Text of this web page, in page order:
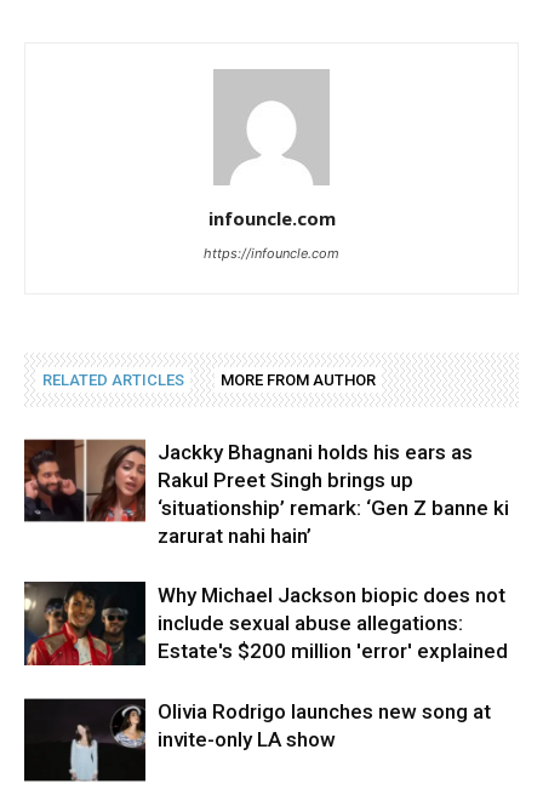
infouncle.com
https://infouncle.com
RELATED ARTICLES MORE FROM AUTHOR
Jackky Bhagnani holds his ears as
Rakul Preet Singh brings up
‘situationship’ remark: ‘Gen Z banne ki
zarurat nahi hain’
Why Michael Jackson biopic does not
include sexual abuse allegations:
Estate's $200 million 'error' explained
Olivia Rodrigo launches new song at
invite-only LA show